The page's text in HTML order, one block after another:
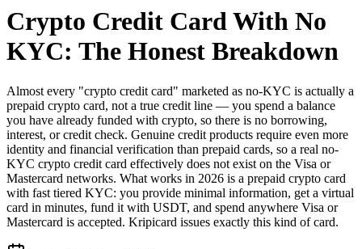
Crypto Credit Card With No
KYC: The Honest Breakdown
Almost every "crypto credit card" marketed as no-KYC is actually a
prepaid crypto card, not a true credit line — you spend a balance
you have already funded with crypto, so there is no borrowing,
interest, or credit check. Genuine credit products require even more
identity and financial verification than prepaid cards, so a real no-
KYC crypto credit card effectively does not exist on the Visa or
Mastercard networks. What works in 2026 is a prepaid crypto card
with fast tiered KYC: you provide minimal information, get a virtual
card in minutes, fund it with USDT, and spend anywhere Visa or
Mastercard is accepted. Kripicard issues exactly this kind of card.